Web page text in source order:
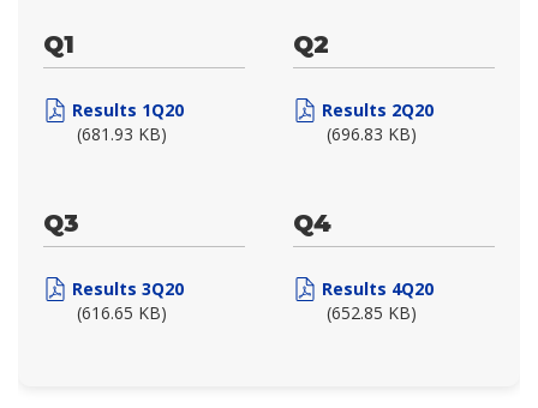
Q1
Results 1Q20
(681.93 KB)
Q2
Results 2Q20
(696.83 KB)
Q3
Results 3Q20
(616.65 KB)
Q4
Results 4Q20
(652.85 KB)